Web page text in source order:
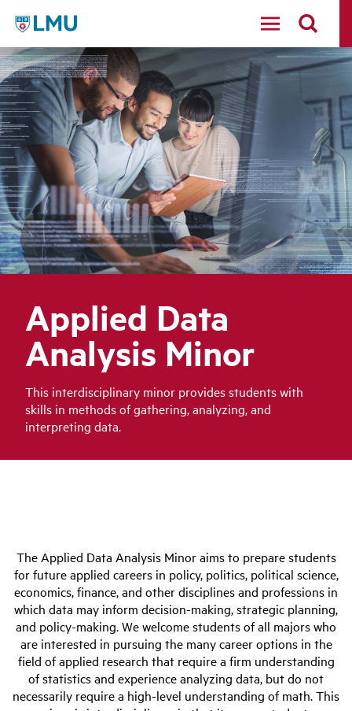
LMU - Loyola Marymount University logo
Applied Data
Analysis Minor
This interdisciplinary minor provides students with
skills in methods of gathering, analyzing, and
interpreting data.
The Applied Data Analysis Minor aims to prepare students
for future applied careers in policy, politics, political science,
economics, finance, and other disciplines and professions in
which data may inform decision-making, strategic planning,
and policy-making. We welcome students of all majors who
are interested in pursuing the many career options in the
field of applied research that require a firm understanding
of statistics and experience analyzing data, but do not
necessarily require a high-level understanding of math. This